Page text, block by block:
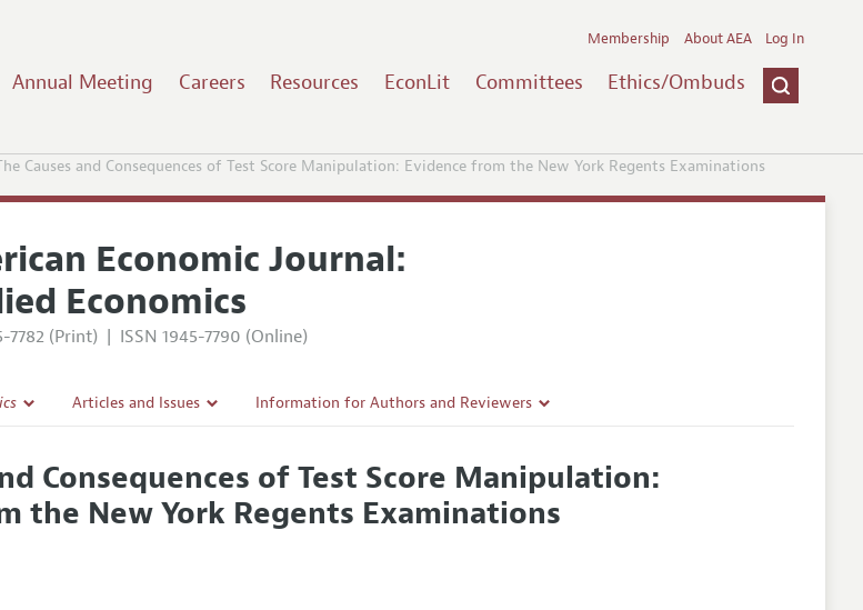
Annual Meeting Careers Resources EconLit Committees Ethics/Ombuds
Membership About AEA Log In
Causes and Consequences of Test Score Manipulation: Evidence from the New York Regents Examinations
Economic Journal:
Economics
7782 (Print) | ISSN 1945-7790 (Online)
with the Editors
Articles and Issues
All Issues
Forthcoming Articles
Information for Authors and Reviewers
Accepted Article Guidelines
Style Guide
Consequences of Test Score Manipulation:
the New York Regents Examinations